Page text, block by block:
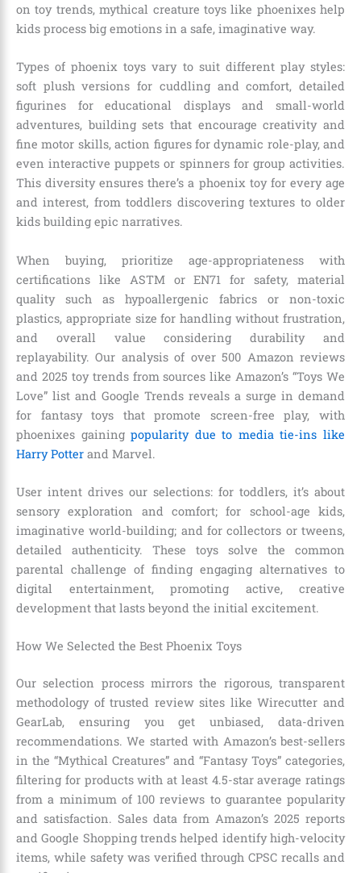
on toy trends, mythical creature toys like phoenixes help
kids process big emotions in a safe, imaginative way.
Types of phoenix toys vary to suit different play styles:
soft plush versions for cuddling and comfort, detailed
figurines for educational displays and small-world
adventures, building sets that encourage creativity and
fine motor skills, action figures for dynamic role-play, and
even interactive puppets or spinners for group activities.
This diversity ensures there’s a phoenix toy for every age
and interest, from toddlers discovering textures to older
kids building epic narratives.
When buying, prioritize age-appropriateness with
certifications like ASTM or EN71 for safety, material
quality such as hypoallergenic fabrics or non-toxic
plastics, appropriate size for handling without frustration,
and overall value considering durability and
replayability. Our analysis of over 500 Amazon reviews
and 2025 toy trends from sources like Amazon’s “Toys We
Love” list and Google Trends reveals a surge in demand
for fantasy toys that promote screen-free play, with
phoenixes gainingpopularity due to media tie-ins like
Harry Potter and Marvel.
User intent drives our selections: for toddlers, it’s about
sensory exploration and comfort; for school-age kids,
imaginative world-building; and for collectors or tweens,
detailed authenticity. These toys solve the common
parental challenge of finding engaging alternatives to
digital entertainment, promoting active, creative
development that lasts beyond the initial excitement.
How We Selected the Best Phoenix Toys
Our selection process mirrors the rigorous, transparent
methodology of trusted review sites like Wirecutter and
GearLab, ensuring you get unbiased, data-driven
recommendations. We started with Amazon’s best-sellers
in the “Mythical Creatures” and “Fantasy Toys” categories,
filtering for products with at least 4.5-star average ratings
from a minimum of 100 reviews to guarantee popularity
and satisfaction. Sales data from Amazon’s 2025 reports
and Google Shopping trends helped identify high-velocity
items, while safety was verified through CPSC recalls and